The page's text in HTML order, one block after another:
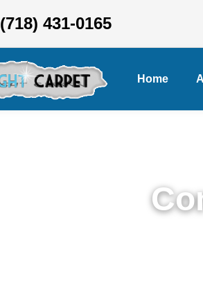
(718) 431-0165
Home